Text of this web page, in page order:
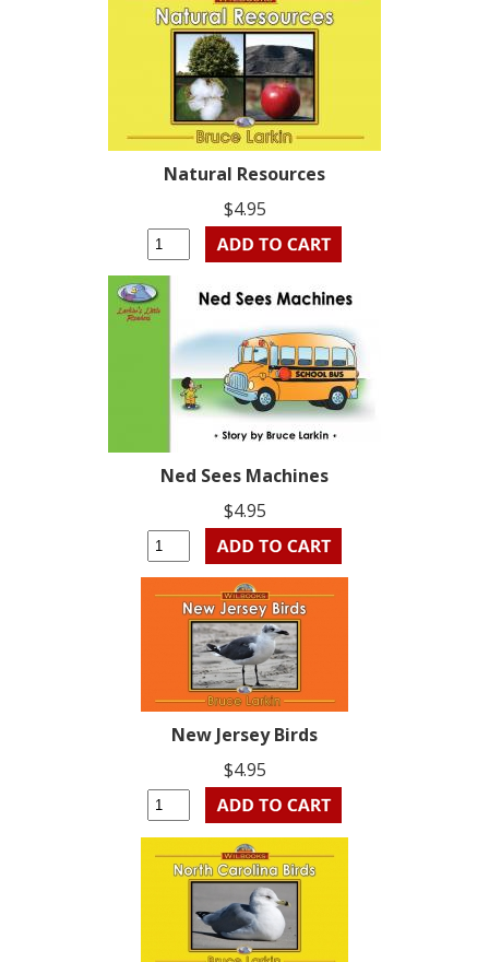
Natural Resources
$4.95
Ned Sees Machines
$4.95
New Jersey Birds
$4.95